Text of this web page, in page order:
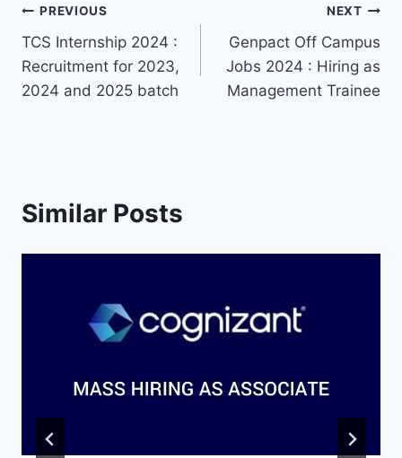
Post
navigation
PREVIOUS
TCS Internship 2024 :
Recruitment for 2023,
2024 and 2025 batch
NEXT
Genpact Off Campus
Jobs 2024 : Hiring as
Management Trainee
Similar Posts